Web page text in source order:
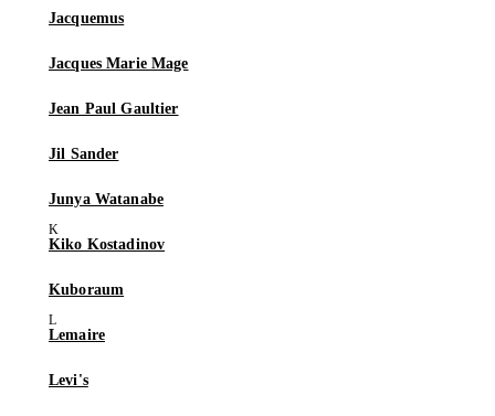
Jacquemus
Jacques Marie Mage
Jean Paul Gaultier
Jil Sander
Junya Watanabe
Kiko Kostadinov
Kuboraum
Lemaire
Levi's